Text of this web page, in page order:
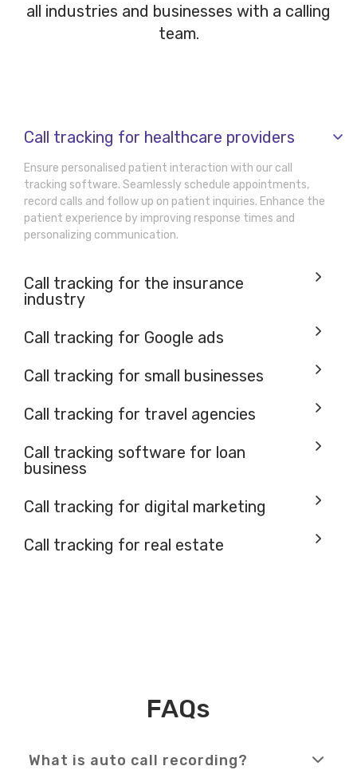
all industries and businesses with a calling
team.
Call tracking for healthcare providers
Ensure personalised patient interaction with our call
tracking software. Seamlessly schedule appointments,
record calls and follow up on patient inquiries. Enhance the
patient experience by improving response times and
personalizing communication.
Call tracking for the insurance
industry
Call tracking for Google ads
Call tracking for small businesses
Call tracking for travel agencies
Call tracking software for loan
business
Call tracking for digital marketing
Call tracking for real estate
FAQs
What is auto call recording?